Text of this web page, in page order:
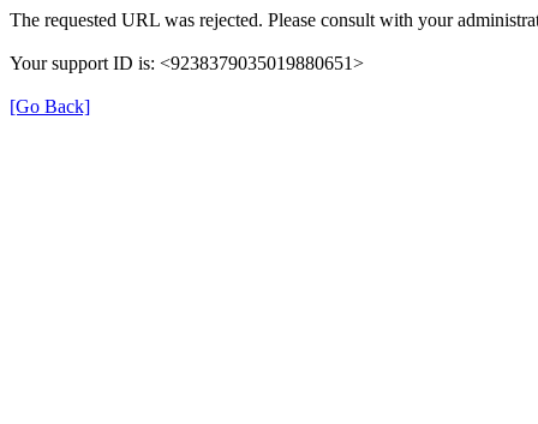
The requested URL was rejected. Please consult with your
Your support ID is: <9238379035019880651>
[Go Back]